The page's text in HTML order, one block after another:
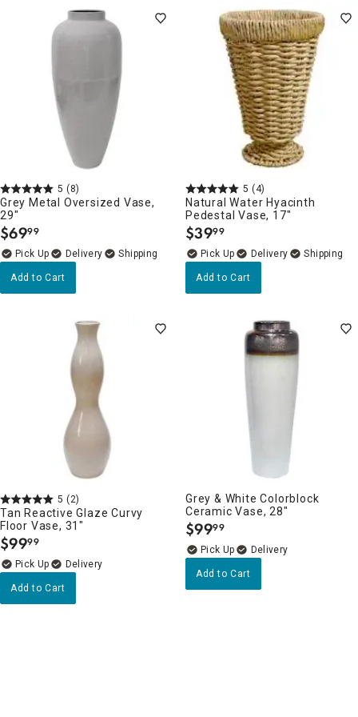
5 (8)
Grey Metal Oversized Vase,
29"
$69.
99
Delivery
Add to Cart
5 (4)
Natural Water Hyacinth
Pedestal Vase, 17"
$39.
99
Delivery
Add to Cart
5 (2)
Tan Reactive Glaze Curvy
Floor Vase, 31"
$99.
99
Delivery
Add to Cart
Grey & White Colorblock
Ceramic Vase, 28"
$99.
99
Delivery
Add to Cart